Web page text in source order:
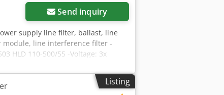
Send inquiry
supply line filter, ballast, line
line interference filter -
HLD 110-500/55 -Voltage: 3x
-Weight: 2.8 kg
Listing